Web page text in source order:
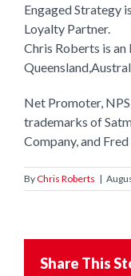
Engaged Strategy
Loyalty Partner.
Chris Roberts is
Net Promoter,
trademarks of
Company, and
ByChris Roberts |
Share This